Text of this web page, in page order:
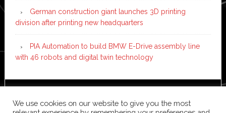
German construction giant launches 3D printing
division after printing new headquarters
PIA Automation to build BMW E-Drive assembly line
with 46 robots and digital twin technology
WordPress·Log in
We use cookies on our website to give you the most